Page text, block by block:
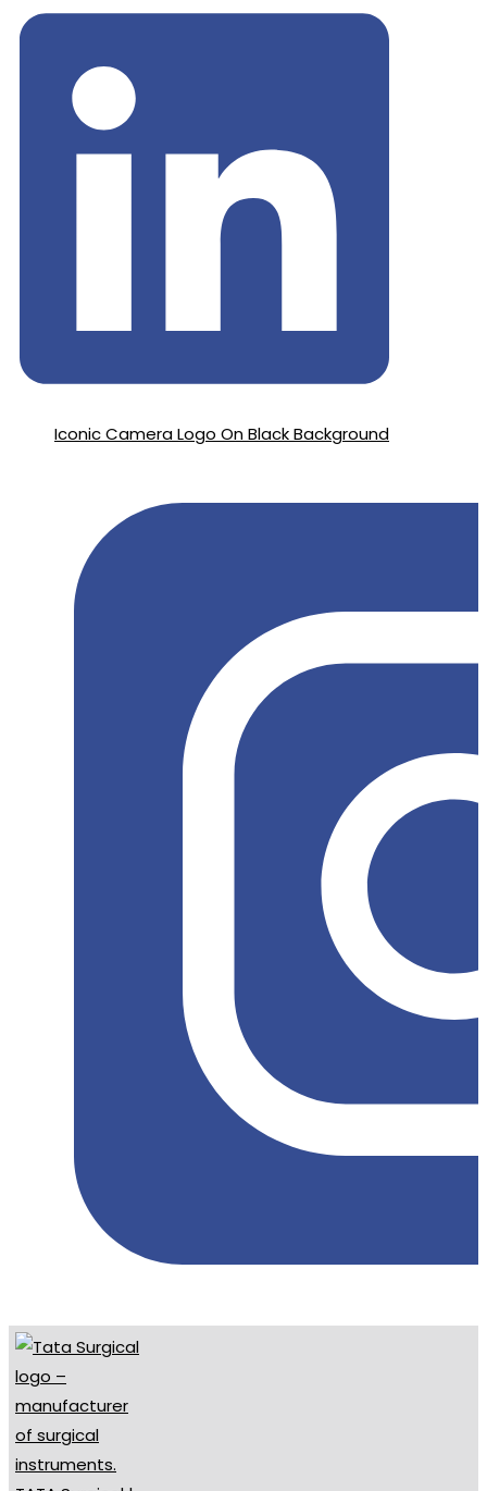
Iconic Camera Logo On Black Background